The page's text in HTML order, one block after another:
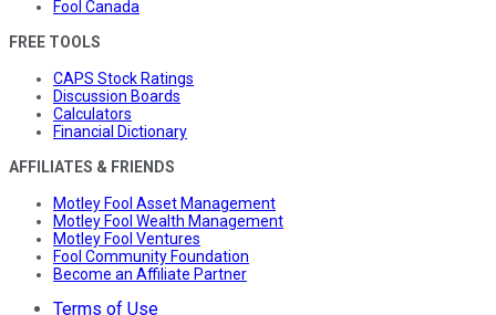
Fool Canada
FREE TOOLS
CAPS Stock Ratings
Discussion Boards
Calculators
Financial Dictionary
AFFILIATES & FRIENDS
Motley Fool Asset Management
Motley Fool Wealth Management
Motley Fool Ventures
Fool Community Foundation
Become an Affiliate Partner
Terms of Use